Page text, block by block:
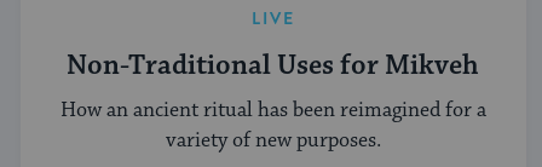
LIVE
Non-Traditional Uses for Mikveh
How an ancient ritual has been reimagined for a
variety of new purposes.